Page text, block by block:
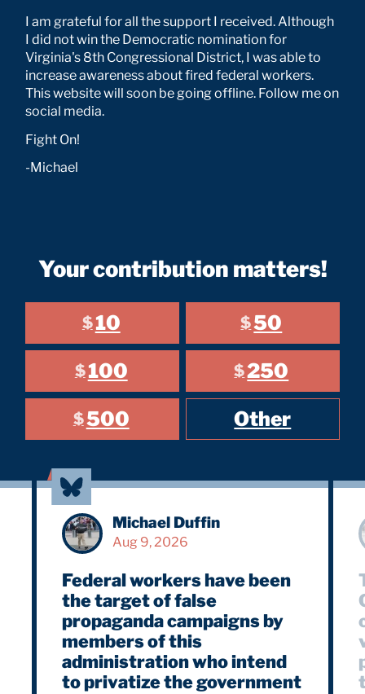
I am grateful for all the support I received. Although
I did not win the Democratic nomination for
Virginia's 8th Congressional District, I was able to
increase awareness about fired federal workers.
This website will soon be going offline. Follow me on
social media.
Fight On!
-Michael
Your contribution matters!
$10 $50
$100 $250
$500 Other
Michael Duffin
Aug 9, 2026
Federal workers have been
the target of false
propaganda campaigns by
members of this
administration who intend
to privatize the government